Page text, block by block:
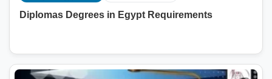
Diplomas Degrees in Egypt Requirements